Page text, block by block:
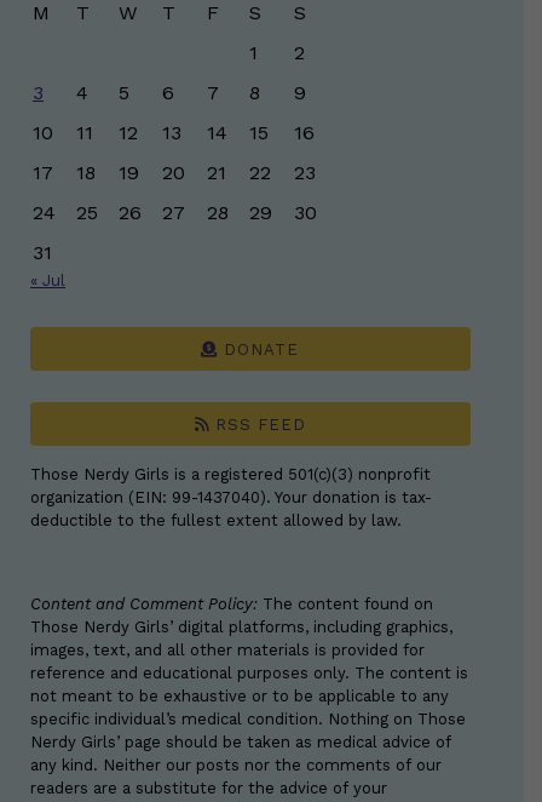
M T W T F S
S
1
2
3
4 5 6 7 8
9
10
11 12 13 14 15
16
17
18 19 20 21 22
23
24
25 26 27 28 29
30
31
« Jul
DONATE
RSS FEED
Those Nerdy Girls is a registered 501(c)(3) nonprofit
organization (EIN: 99-1437040). Your donation is tax-
deductible to the fullest extent allowed by law.
Content and Comment Policy: The content found on
Those Nerdy Girls’ digital platforms, including graphics,
images, text, and all other materials is provided for
reference and educational purposes only. The content is
not meant to be exhaustive or to be applicable to any
specific individual’s medical condition. Nothing on Those
Nerdy Girls’ page should be taken as medical advice of
any kind. Neither our posts nor the comments of our
readers are a substitute for the advice of your